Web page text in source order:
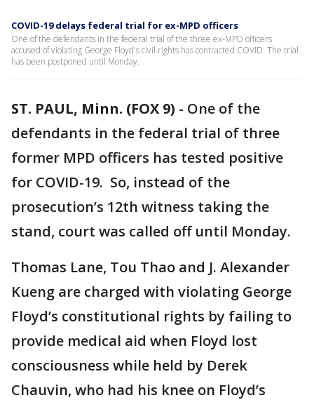
COVID-19 delays federal trial for ex-MPD officers
One of the defendants in the federal trial of the three ex-MPD officers
accused of violating George Floyd's civil rights has contracted COVID. The trial
has been postponed until Monday.
ST. PAUL, Minn. (FOX 9) - One of the
defendants in the federal trial of three
former MPD officers has tested positive
for COVID-19. So, instead of the
prosecution’s 12th witness taking the
stand, court was called off until Monday.
Thomas Lane, Tou Thao and J. Alexander
Kueng are charged with violating George
Floyd’s constitutional rights by failing to
provide medical aid when Floyd lost
consciousness while held by Derek
Chauvin, who had his knee on Floyd’s